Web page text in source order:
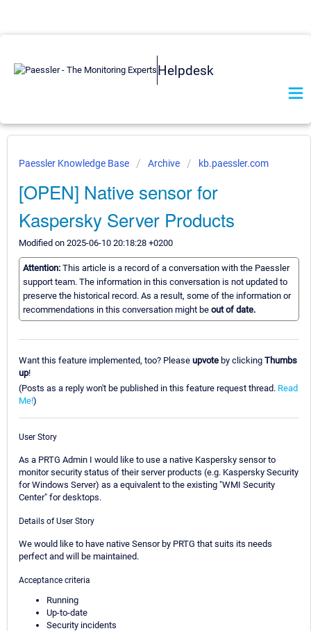
Helpdesk
Paessler Knowledge Base Archive kb.paessler.com
[OPEN] Native sensor for
Kaspersky Server Products
Modified on 2025-06-10 20:18:28 +0200
Attention: This article is a record of a conversation with the Paessler
support team. The information in this conversation is not updated to
preserve the historical record. As a result, some of the information or
recommendations in this conversation might be out of date.
Want this feature implemented, too? Please upvote by clicking Thumbs
up!
(Posts as a reply won't be published in this feature request thread. Read
Me!)
User Story
As a PRTG Admin I would like to use a native Kaspersky sensor to
monitor security status of their server products (e.g. Kaspersky Security
for Windows Server) as a equivalent to the existing "WMI Security
Center" for desktops.
Details of User Story
We would like to have native Sensor by PRTG that suits its needs
perfect and will be maintained.
Acceptance criteria
Running
Up-to-date
Security incidents